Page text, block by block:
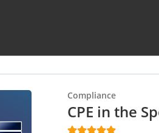
Compliance
CPE in the